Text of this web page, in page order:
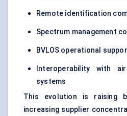
Remote identification
Spectrum management
BVLOS operational
Interoperability with
systems
This evolution is raising
increasing supplier